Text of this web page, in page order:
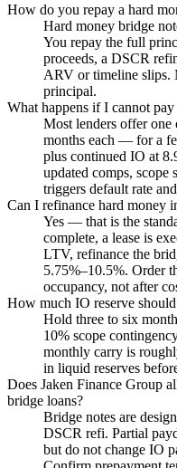
How do you repay a hard
Hard money bridge
You repay the full
proceeds, a DSCR
ARV or timeline slips.
principal.
What happens if I cannot
Most lenders offer
months each — for a
plus continued IO at
updated comps, scope
triggers default rate
Can I refinance hard money
Yes — that is the
complete, a lease is
LTV, refinance the
5.75%–10.5%. Order
occupancy, not after
How much IO reserve
Hold three to six
10% scope
monthly carry is
in liquid reserves
Does Jaken Finance Group
bridge loans?
Bridge notes are
DSCR refi. Partial
but do not change IO